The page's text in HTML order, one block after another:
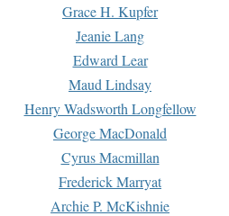
Grace H. Kupfer
Jeanie Lang
Edward Lear
Maud Lindsay
Henry Wadsworth Longfellow
George MacDonald
Cyrus Macmillan
Frederick Marryat
Archie P. McKishnie